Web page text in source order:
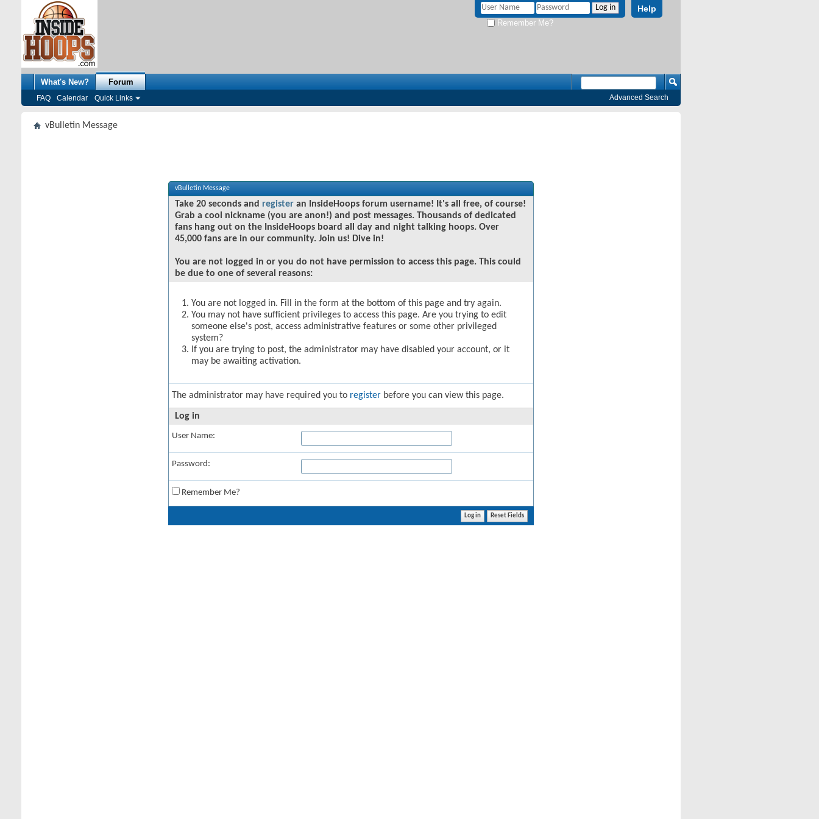
Help
Remember Me?
What's New? Forum
FAQ Calendar Quick Links Advanced Search
vBulletin Message
vBulletin Message
Take 20 seconds and register an InsideHoops forum username! It's all free, of course!
Grab a cool nickname (you are anon!) and post messages. Thousands of dedicated
fans hang out on the InsideHoops board all day and night talking hoops. Over
45,000 fans are in our community. Join us! Dive in!
You are not logged in or you do not have permission to access this page. This could
be due to one of several reasons:
You are not logged in. Fill in the form at the bottom of this page and try again.
You may not have sufficient privileges to access this page. Are you trying to edit
someone else's post, access administrative features or some other privileged
system?
If you are trying to post, the administrator may have disabled your account, or it
may be awaiting activation.
The administrator may have required you to register before you can view this page.
Log in
User Name:
Password:
Remember Me?